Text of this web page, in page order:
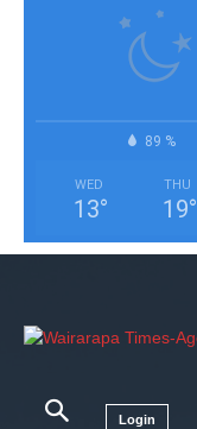
89 %
WED
13°
THU
19°
Login